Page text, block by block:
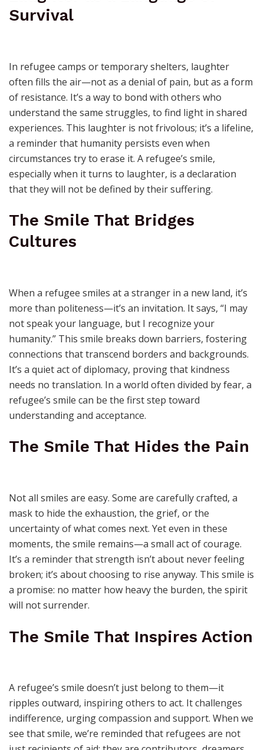
Survival
In refugee camps or temporary shelters, laughter
often fills the air—not as a denial of pain, but as a form
of resistance. It’s a way to bond with others who
understand the same struggles, to find light in shared
experiences. This laughter is not frivolous; it’s a lifeline,
a reminder that humanity persists even when
circumstances try to erase it. A refugee’s smile,
especially when it turns to laughter, is a declaration
that they will not be defined by their suffering.
The Smile That Bridges
Cultures
When a refugee smiles at a stranger in a new land, it’s
more than politeness—it’s an invitation. It says, “I may
not speak your language, but I recognize your
humanity.” This smile breaks down barriers, fostering
connections that transcend borders and backgrounds.
It’s a quiet act of diplomacy, proving that kindness
needs no translation. In a world often divided by fear, a
refugee’s smile can be the first step toward
understanding and acceptance.
The Smile That Hides the Pain
Not all smiles are easy. Some are carefully crafted, a
mask to hide the exhaustion, the grief, or the
uncertainty of what comes next. Yet even in these
moments, the smile remains—a small act of courage.
It’s a reminder that strength isn’t about never feeling
broken; it’s about choosing to rise anyway. This smile is
a promise: no matter how heavy the burden, the spirit
will not surrender.
The Smile That Inspires Action
A refugee’s smile doesn’t just belong to them—it
ripples outward, inspiring others to act. It challenges
indifference, urging compassion and support. When we
see that smile, we’re reminded that refugees are not